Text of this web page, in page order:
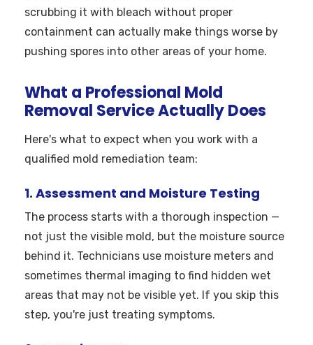
scrubbing it with bleach without proper
containment can actually make things worse by
pushing spores into other areas of your home.
What a Professional Mold
Removal Service Actually Does
Here's what to expect when you work with a
qualified mold remediation team:
1. Assessment and Moisture Testing
The process starts with a thorough inspection —
not just the visible mold, but the moisture source
behind it. Technicians use moisture meters and
sometimes thermal imaging to find hidden wet
areas that may not be visible yet. If you skip this
step, you're just treating symptoms.